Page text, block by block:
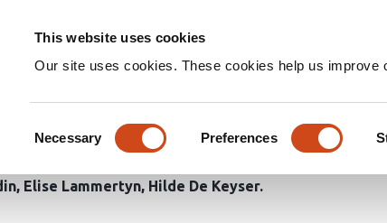
This website uses cookies
Our site uses cookies. These cookies help us improve
Selection
Necessary Preferences
IMPACT OF THE
FIBROSIS
Elise Lammertyn Hilde De Keyser